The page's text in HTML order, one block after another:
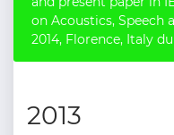
on Acoustics, Speech
2014, Florence, Italy
2013